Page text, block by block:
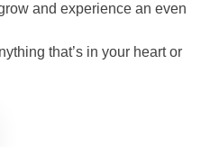
and experience an even
that’s in your heart or